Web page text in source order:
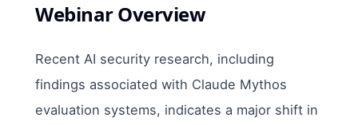
Webinar Overview
Recent AI security research, including
findings associated with Claude Mythos
evaluation systems, indicates a major shift in